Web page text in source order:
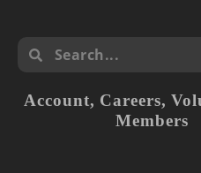
Account, Careers,
Members